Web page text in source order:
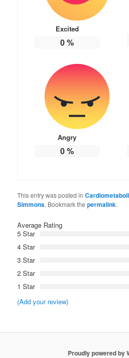
Excited
0%
Angry
0%
This entry was posted in
Simmons. Bookmark thepermalink.
Average Rating
5 Star
4 Star
3 Star
2 Star
1 Star
(Add your review)
Proudly powered by